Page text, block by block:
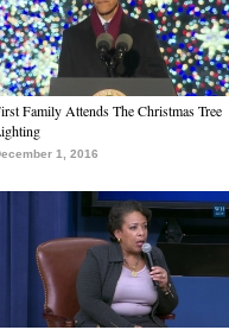
Family Attends The Christmas Tree
1, 2016